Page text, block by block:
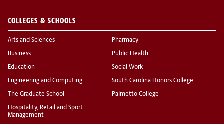
COLLEGES & SCHOOLS
Arts and Sciences
Business
Education
Engineering and Computing
The Graduate School
Hospitality, Retail and Sport
Management
Pharmacy
Public Health
Social Work
South Carolina Honors College
Palmetto College